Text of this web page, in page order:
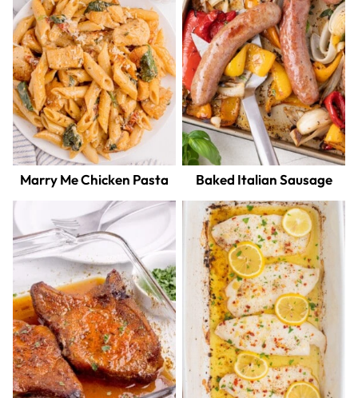
Marry Me Chicken Pasta Baked Italian Sausage